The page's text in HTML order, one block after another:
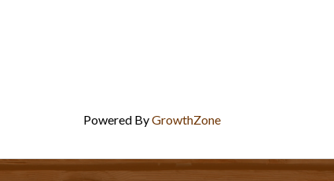
Powered ByGrowthZone